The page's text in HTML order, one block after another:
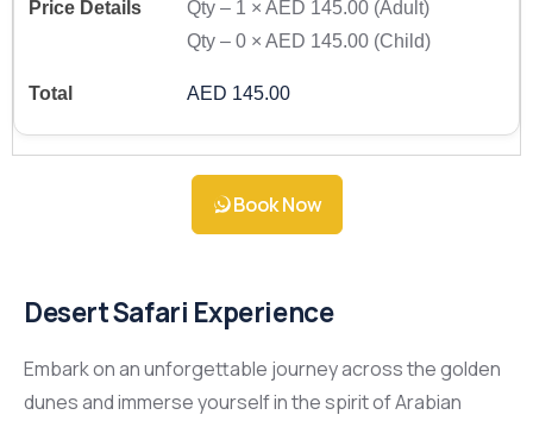
Qty – 1 ×AED 145.00 (Adult)
Qty –0 ×AED 145.00 (Child)
AED 145.00
Book Now
Desert Safari Experience
Embark on an unforgettable journey across the golden
dunes and immerse yourself in the spirit of Arabian